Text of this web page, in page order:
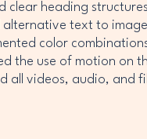
clear heading
alternative text to
color
the use of motion on
all videos, audio, and